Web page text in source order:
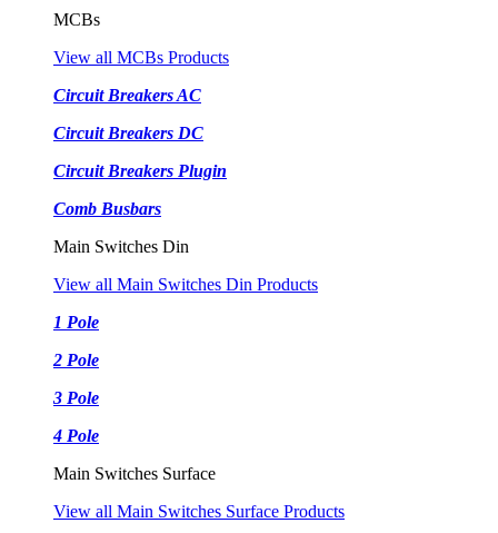
MCBs
View all MCBs Products
Circuit Breakers AC
Circuit Breakers DC
Circuit Breakers Plugin
Comb Busbars
Main Switches Din
View all Main Switches Din Products
1 Pole
2 Pole
3 Pole
4 Pole
Main Switches Surface
View all Main Switches Surface Products